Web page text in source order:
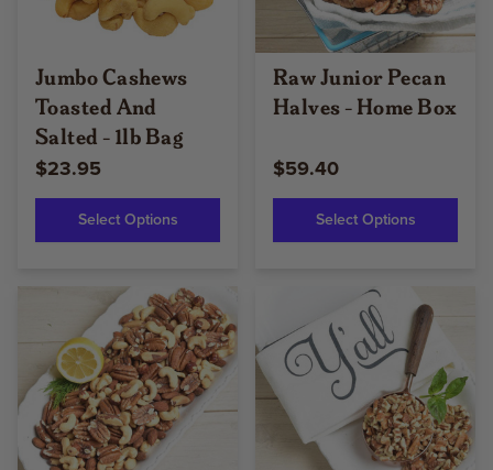
Jumbo Cashews
Toasted And
Salted - 1lb Bag
$23.95
Select Options
Raw Junior Pecan
Halves - Home Box
$59.40
Select Options